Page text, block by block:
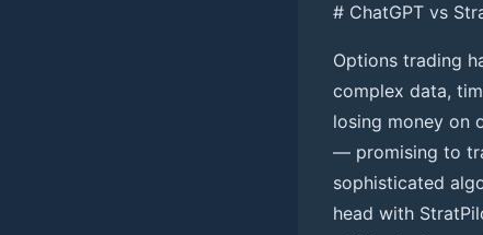
# ChatGPT vs
Options trading
complex data,
losing money on
— promising to
sophisticated
head with